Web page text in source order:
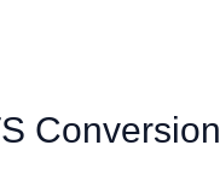
Conversion